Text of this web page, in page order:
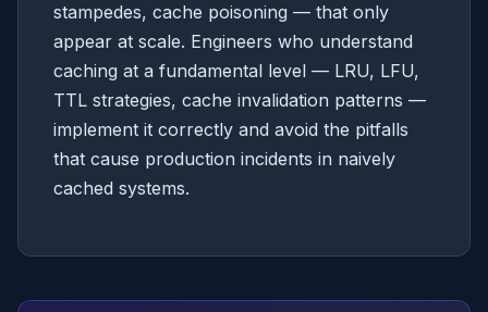
stampedes, cache poisoning — that only
appear at scale. Engineers who understand
caching at a fundamental level — LRU, LFU,
TTL strategies, cache invalidation patterns —
implement it correctly and avoid the pitfalls
that cause production incidents in naively
cached systems.